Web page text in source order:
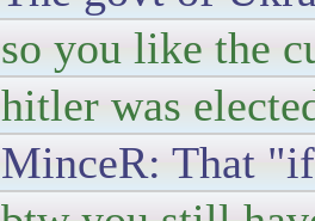
so you like the
hitler was
MinceR: That